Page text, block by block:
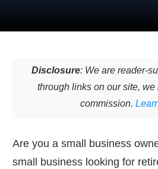
Disclosure: We are reader-
through links on our site, we
commission.
Are you a small business
small business looking for